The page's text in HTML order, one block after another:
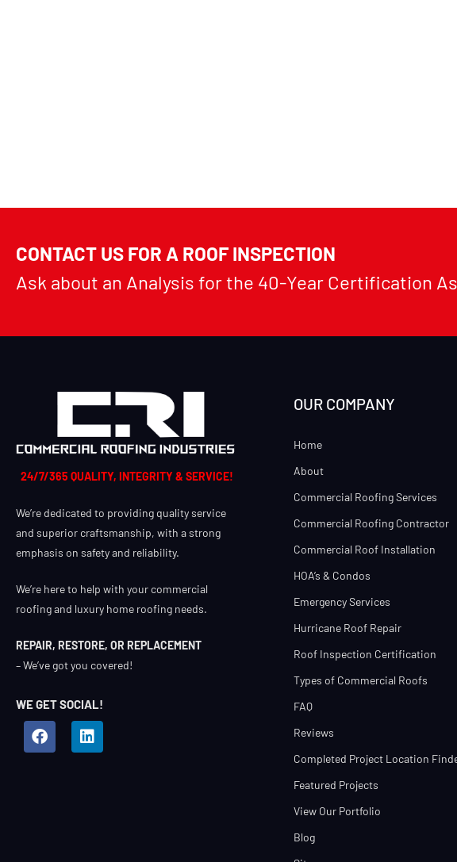
CONTACT US FOR A ROOF INSPECTION
Ask about an Analysis for the 40-Year Certification
24/7/365 QUALITY, INTEGRITY & SERVICE!
We’re dedicated to providing quality service
and superior craftsmanship, with a strong
emphasis on safety and reliability.
We’re here to help with your commercial
roofing and luxury home roofing needs.
REPAIR, RESTORE, OR REPLACEMENT
– We’ve got you covered!
WE GET SOCIAL!
OUR COMPANY
Home
About
Commercial Roofing Services
Commercial Roofing Contractor
Commercial Roof Installation
HOA’s & Condos
Emergency Services
Hurricane Roof Repair
Roof Inspection Certification
Types of Commercial Roofs
FAQ
Reviews
Completed Project Location
Featured Projects
View Our Portfolio
Blog